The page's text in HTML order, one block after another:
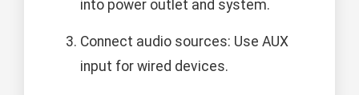
into power outlet and system.
Connect audio sources: Use AUX
input for wired devices.